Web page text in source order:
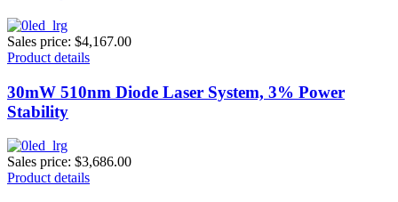
Sales price: $4,167.00
Product details
30mW 510nm Diode Laser System, 3% Power
Stability
Sales price: $3,686.00
Product details